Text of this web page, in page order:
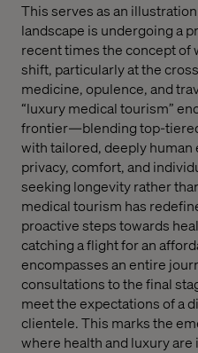
This serves as an
landscape is undergoing a
recent times the concept of
shift, particularly at the
medicine, opulence, and
“luxury medical tourism”
frontier—blending top-
with tailored, deeply
privacy, comfort, and
seeking longevity rather
medical tourism has
proactive steps towards
catching a flight for an
encompasses an entire
consultations to the final
meet the expectations of a
clientele. This marks the
where health and luxury